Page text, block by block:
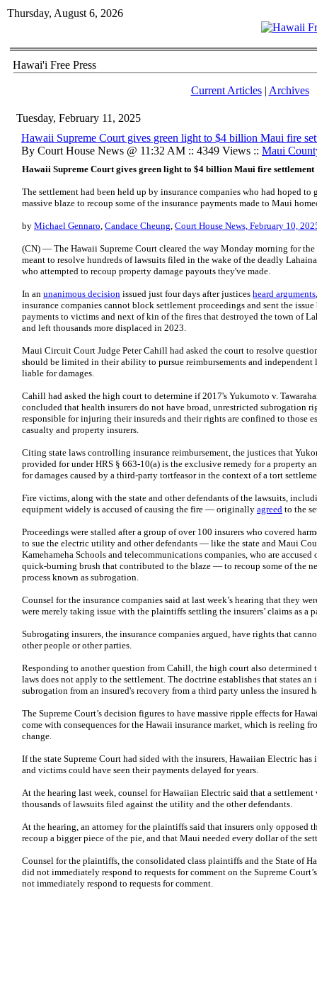
Thursday, August 6, 2026
Hawai'i Free Press
Current Articles| Archives
Tuesday, February 11, 2025
Hawaii Supreme Court gives green light to $4 billion Maui fire
By Court House News @ 11:32 AM :: 4349 Views :: Maui
Hawaii Supreme Court gives green light to $4 billion Maui fire settlement
The settlement had been held up by insurance companies who had hoped
massive blaze to recoup some of the insurance payments made to Maui
by Michael Gennaro, Candace Cheung, Court House News, February 10,
(CN) — The Hawaii Supreme Court cleared the way Monday morning for
meant to resolve hundreds of lawsuits filed in the wake of the deadly
who attempted to recoup property damage payouts they've made.
In an unanimous decision issued just four days after justices heard arguments
insurance companies cannot block settlement proceedings and sent the
payments to victims and next of kin of the fires that destroyed the town of
and left thousands more displaced in 2023.
Maui Circuit Court Judge Peter Cahill had asked the court to resolve
should be limited in their ability to pursue reimbursements and
liable for damages.
Cahill had asked the high court to determine if 2017's Yukumoto v.
concluded that health insurers do not have broad, unrestricted subrogation
responsible for injuring their insureds and their rights are confined to those
casualty and property insurers.
Citing state laws controlling insurance reimbursement, the justices that
provided for under HRS § 663-10(a) is the exclusive remedy for a property
for damages caused by a third-party tortfeasor in the context of a tort
Fire victims, along with the state and other defendants of the lawsuits,
equipment widely is accused of causing the fire — originally agreed to the
Proceedings were stalled after a group of over 100 insurers who covered
to sue the electric utility and other defendants — like the state and Maui
Kamehameha Schools and telecommunications companies, who are
quick-burning brush that contributed to the blaze — to recoup some of the
process known as subrogation.
Counsel for the insurance companies said at last week’s hearing that they
were merely taking issue with the plaintiffs settling the insurers’ claims as a
Subrogating insurers, the insurance companies argued, have rights that
other people or other parties.
Responding to another question from Cahill, the high court also
laws does not apply to the settlement. The doctrine establishes that states an
subrogation from an insured's recovery from a third party unless the insured
The Supreme Court’s decision figures to have massive ripple effects for
come with consequences for the Hawaii insurance market, which is reeling
change.
If the state Supreme Court had sided with the insurers, Hawaiian Electric
and victims could have seen their payments delayed for years.
At the hearing last week, counsel for Hawaiian Electric said that a
thousands of lawsuits filed against the utility and the other defendants.
At the hearing, an attorney for the plaintiffs said that insurers only opposed
recoup a bigger piece of the pie, and that Maui needed every dollar of the
Counsel for the plaintiffs, the consolidated class plaintiffs and the State of
did not immediately respond to requests for comment on the Supreme
not immediately respond to requests for comment.